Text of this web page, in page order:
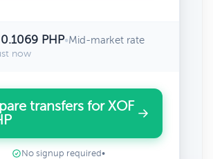
PHP•Mid-market rate
now
transfers for XOF
No signup required •